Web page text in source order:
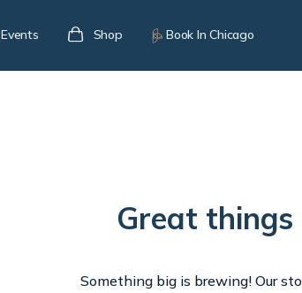
Events Shop Book In Chicago
Great
Something big is brewing! Our